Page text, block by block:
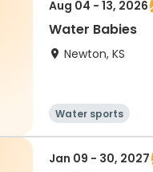
Aug 04 - 13, 2026
Water Babies
Newton, KS
Water sports
Jan 09 - 30, 2027